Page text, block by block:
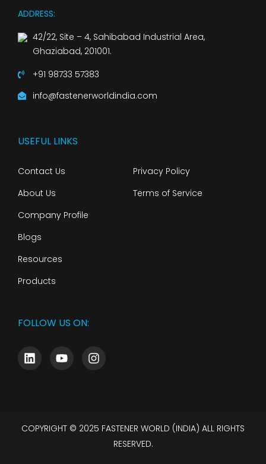
ADDRESS:
42/22, Site – 4, Sahibabad Industrial Area,
Ghaziabad, 201001.
+91 98733 57383
info@fastenerworldindia.com
USEFUL LINKS
Contact Us
About Us
Company Profile
Blogs
Resources
Products
Privacy Policy
Terms of Service
FOLLOW US ON:
COPYRIGHT © 2025 FASTENER WORLD (INDIA) ALL RIGHTS
RESERVED.